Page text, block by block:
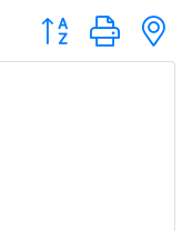
Button group with